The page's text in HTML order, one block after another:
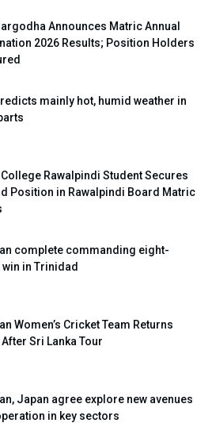
Announces Matric Annual
2026 Results; Position Holders
mainly hot, humid weather in
College Rawalpindi Student Secures
Position in Rawalpindi Board Matric
complete commanding eight-
in Trinidad
Women’s Cricket Team Returns
Sri Lanka Tour
Japan agree explore new avenues
in key sectors